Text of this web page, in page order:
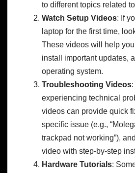
to different topics related
Watch Setup Videos: If
laptop for the first time,
These videos will help
install important updates,
operating system.
Troubleshooting Videos
experiencing technical
videos can provide quick
specific issue (e.g.,
trackpad not working”),
video with step-by-step
Hardware Tutorials: